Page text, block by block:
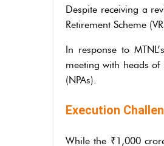
Despite receiving a
Retirement Scheme
In response to
meeting with heads
(NPAs).
Execution
While the ₹1,000